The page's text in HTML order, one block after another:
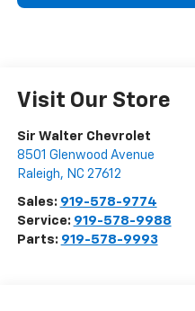
Visit Our Store
Sir Walter Chevrolet
8501 Glenwood Avenue
Raleigh, NC 27612
Sales: 919-578-9774
Service: 919-578-9988
Parts: 919-578-9993